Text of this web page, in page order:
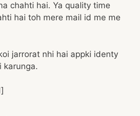
chahti hai. Ya quality time
hai toh mere mail id me me
jarrorat nhi hai appki identy
karunga.